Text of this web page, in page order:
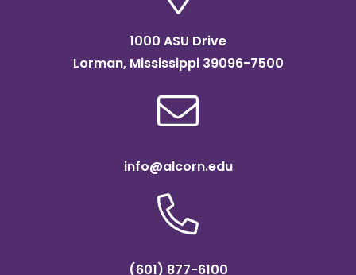
1000 ASU Drive
Lorman, Mississippi 39096-7500
info@alcorn.edu
(601) 877-6100